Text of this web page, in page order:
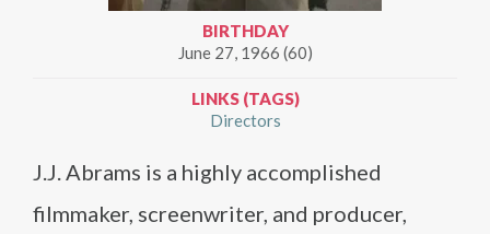
BIRTHDAY
June 27, 1966 (60)
LINKS (TAGS)
Directors
J.J. Abrams is a highly accomplished
filmmaker, screenwriter, and producer,